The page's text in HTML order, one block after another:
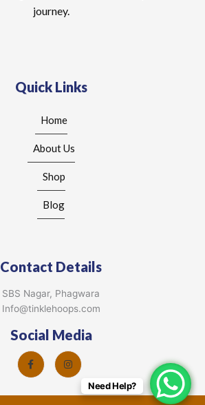
journey.
Quick Links
Home
About Us
Shop
Blog
Contact Details
SBS Nagar, Phagwara
Info@tinklehoops.com
Social Media
Need Help?